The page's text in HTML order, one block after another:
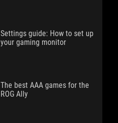
Settings guide: How to set up
your gaming monitor
The best AAA games for the
ROG Ally